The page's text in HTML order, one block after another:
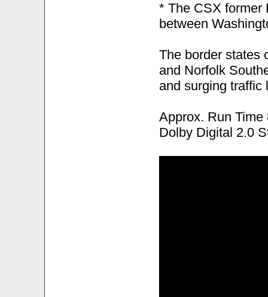
* The CSX former
between
The border states
and Norfolk
and surging traffic
Approx. Run Time
Dolby Digital 2.0